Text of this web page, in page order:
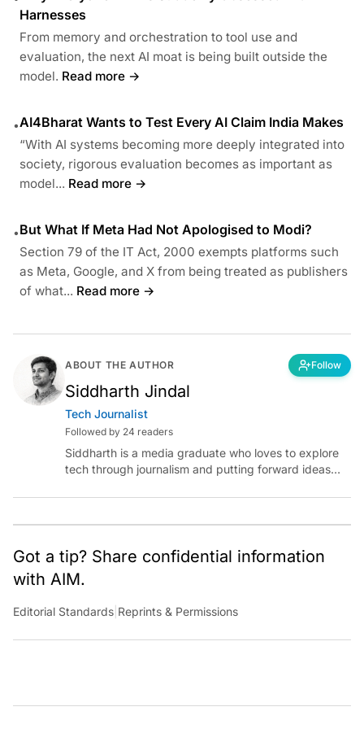
Harnesses
From memory and orchestration to tool use and
evaluation, the next AI moat is being built outside the
model. Read more →
•AI4Bharat Wants to Test Every AI Claim India Makes
“With AI systems becoming more deeply integrated into
society, rigorous evaluation becomes as important as
model... Read more →
•But What If Meta Had Not Apologised to Modi?
Section 79 of the IT Act, 2000 exempts platforms such
as Meta, Google, and X from being treated as publishers
of what... Read more →
ABOUT THE AUTHOR Follow
Siddharth Jindal
Tech Journalist
Followed by 24 readers
Siddharth is a media graduate who loves to explore
tech through journalism and putting forward ideas
intelligence.
Got a tip? Share confidential information
with AIM.
Editorial Standards Reprints & Permissions